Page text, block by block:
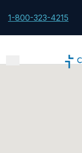
1-800-323-4215